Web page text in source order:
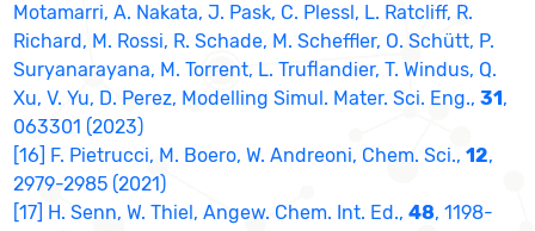
Motamarri, A. Nakata, J. Pask, C. Plessl, L. Ratcliff, R.
Richard, M. Rossi, R. Schade, M. Scheffler, O. Schütt, P.
Suryanarayana, M. Torrent, L. Truflandier, T. Windus, Q.
Xu, V. Yu, D. Perez, Modelling Simul. Mater. Sci. Eng.,31 ,
063301 (2023)
[16] F. Pietrucci, M. Boero, W. Andreoni, Chem. Sci.,12,
2979-2985 (2021)
[17] H. Senn, W. Thiel, Angew. Chem. Int. Ed.,48, 1198-